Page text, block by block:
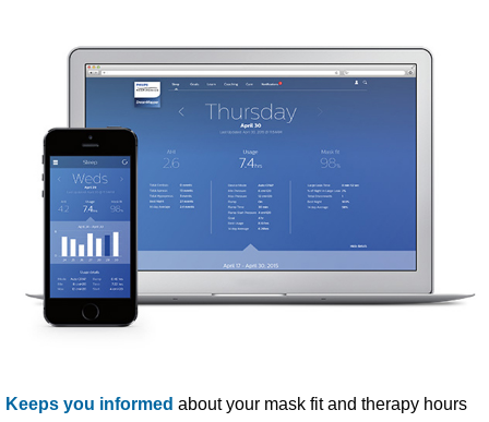
Keeps you informed about your mask fit and therapy hours